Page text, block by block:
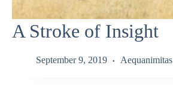
A Stroke of Insight
September 9, 2019 Aequanimitas